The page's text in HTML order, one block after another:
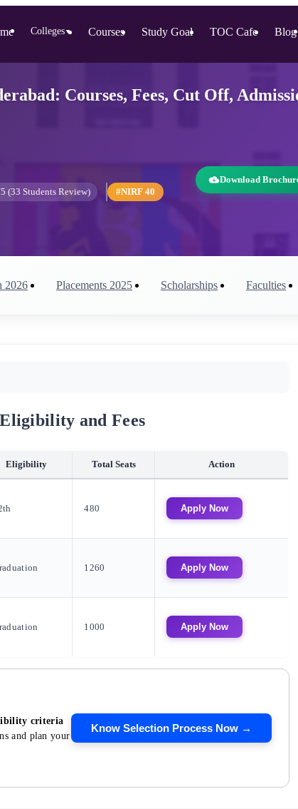
Colleges ▼ Courses Study Goal TOC Cafe Blog
Courses, Fees, Cut Off,
(33 Students Review) #NIRF40
Download
2026 Placements 2025 Scholarships Faculties
and Fees
Eligibility Total Seats Action
480 Apply Now
1260 Apply Now
1000 Apply Now
criteria
and plan your
Know Selection Process Now →